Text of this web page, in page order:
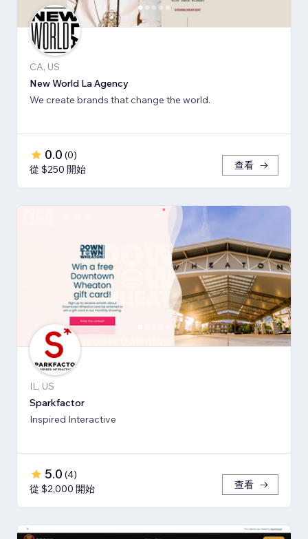
CA, US
New World La Agency
We create brands that change the world.
0.0 (0)
從 $250 開始
查看
IL, US
Sparkfactor
Inspired Interactive
5.0 (4)
從 $2,000 開始
查看